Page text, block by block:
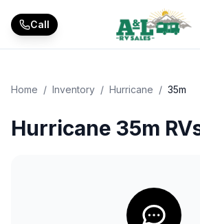
Call
Home / Inventory / Hurricane / 35m
Hurricane 35m